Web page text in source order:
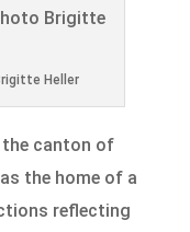
Heller
the canton of
the home of a
reflecting